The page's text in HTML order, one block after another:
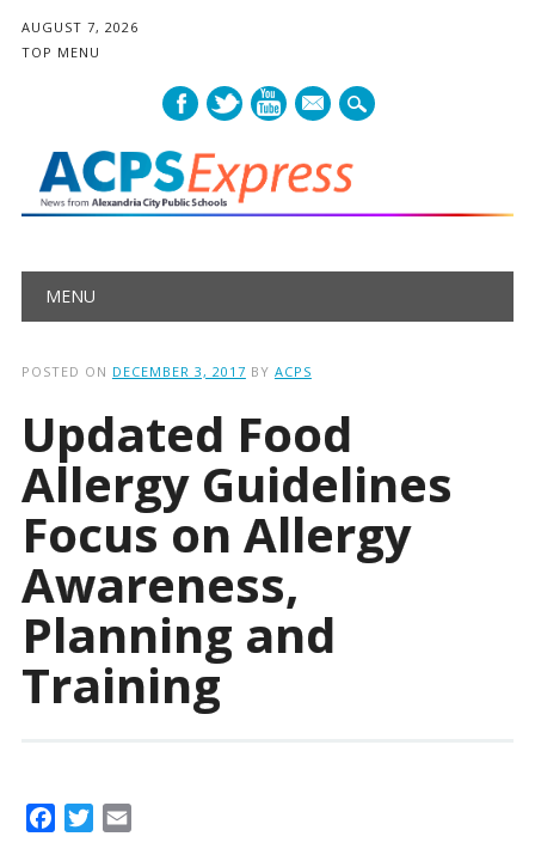
AUGUST 7, 2026
TOP MENU
mail
Main menu
MENU
POSTED ON DECEMBER 3, 2017 BY ACPS
Updated Food
Allergy Guidelines
Focus on Allergy
Awareness,
Planning and
Training